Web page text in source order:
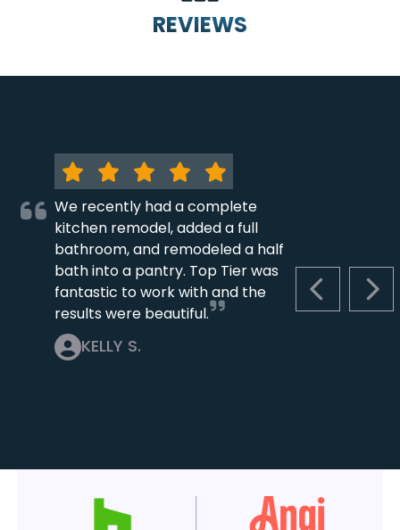
REVIEWS
PREVIOUS
We recently had a complete
kitchen remodel, added a full
bathroom, and remodeled a half
bath into a pantry. Top Tier was
fantastic to work with and the
results were beautiful.
KELLY S.